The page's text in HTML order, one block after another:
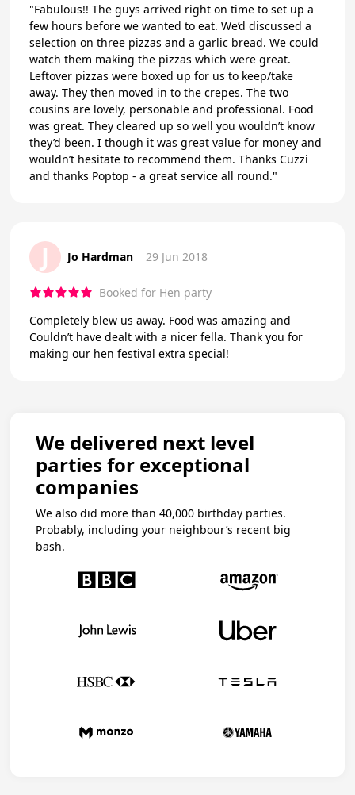
"Fabulous!! The guys arrived right on time to set up a
few hours before we wanted to eat. We’d discussed a
selection on three pizzas and a garlic bread. We could
watch them making the pizzas which were great.
Leftover pizzas were boxed up for us to keep/take
away. They then moved in to the crepes. The two
cousins are lovely, personable and professional. Food
was great. They cleared up so well you wouldn’t know
they’d been. I though it was great value for money and
wouldn’t hesitate to recommend them. Thanks Cuzzi
and thanks Poptop - a great service all round."
J Jo Hardman 29 Jun 2018
Booked for Hen party
Completely blew us away. Food was amazing and
Couldn’t have dealt with a nicer fella. Thank you for
making our hen festival extra special!
We delivered next level
parties for exceptional
companies
We also did more than 40,000 birthday parties.
Probably, including your neighbour’s recent big
bash.